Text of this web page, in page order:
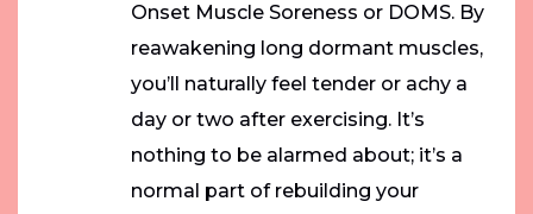
Onset Muscle Soreness or DOMS. By
reawakening long dormant muscles,
you’ll naturally feel tender or achy a
day or two after exercising. It’s
nothing to be alarmed about; it’s a
normal part of rebuilding your